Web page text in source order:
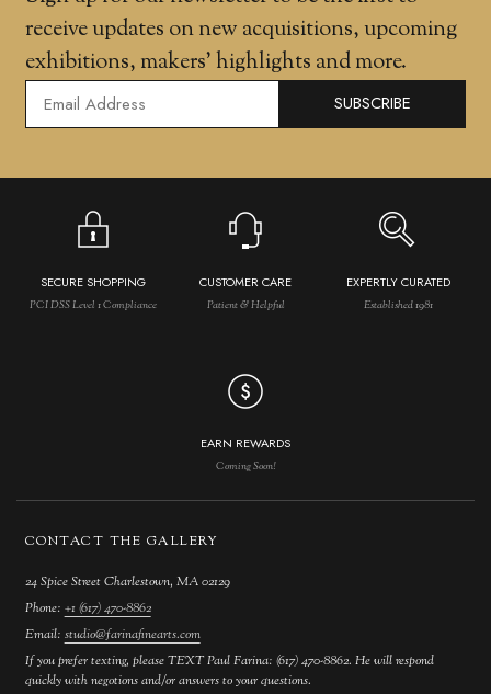
receive updates on new acquisitions, upcoming
exhibitions, makers' highlights and more.
SUBSCRIBE
SECURE SHOPPING
PCI DSS Level 1 Compliance
CUSTOMER CARE
Patient & Helpful
EXPERTLY CURATED
Established 1981
EARN REWARDS
Coming Soon!
CONTACT THE GALLERY
24 Spice Street Charlestown, MA 02129
Phone: +1 (617) 470-8862
Email: studio@farinafinearts.com
If you prefer texting, please TEXT Paul Farina: (617) 470-8862. He will respond
quickly with negotions and/or answers to your questions.